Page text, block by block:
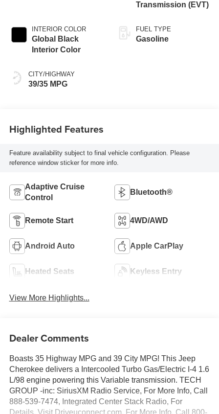
INTERIOR COLOR
Global Black
Interior Color
CITY/HIGHWAY
39/35 MPG
Transmission (EVT)
FUEL TYPE
Gasoline
Highlighted Features
Feature availability subject to final vehicle configuration. Please
reference window sticker for more info.
Adaptive Cruise
Control
Bluetooth®
Remote Start 4WD/AWD
Android Auto Apple CarPlay
Heated Seats Keyless Entry
View More Highlights...
Dealer Comments
Boasts 35 Highway MPG and 39 City MPG! This Jeep
Cherokee delivers a Intercooled Turbo Gas/Electric I-4 1.6
L/98 engine powering this Variable transmission. TECH
GROUP -inc: SiriusXM Radio Service, For More Info, Call
888-539-7474, Integrated Center Stack Radio, For
Details, Visit Driveuconnect.com, For More Info, Call 800-